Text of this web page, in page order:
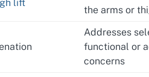
lift
the arms or
Addresses
functional or
concerns